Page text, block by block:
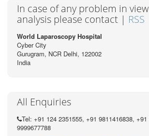
In case of any problem in
analysis please contact | RSS
World Laparoscopy Hospital
Cyber City
Gurugram, NCR Delhi, 122002
India
All Enquiries
Tel: +91 124 2351555, +91 9811416838, +91
9999677788